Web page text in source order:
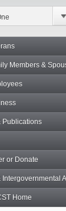
Members &
Publications
or Donate
Intergovernmental
Home